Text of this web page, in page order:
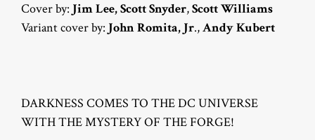
Cover by: Jim Lee,Scott Snyder,Scott Williams
Variant cover by: John Romita, Jr.,Andy Kubert
DARKNESS COMES TO THE DC UNIVERSE
WITH THE MYSTERY OF THE FORGE!